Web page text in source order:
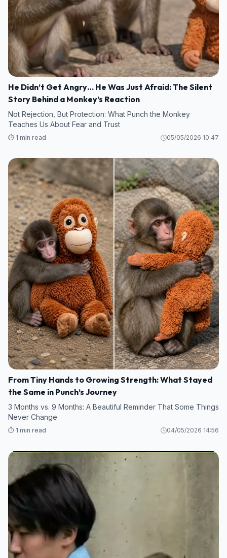
He Didn’t Get Angry… He Was Just Afraid: The Silent
Story Behind a Monkey’s Reaction
Not Rejection, But Protection: What Punch the Monkey
Teaches Us About Fear and Trust
⏱️ 1 min read 05/05/2026 10:47
From Tiny Hands to Growing Strength: What Stayed
the Same in Punch’s Journey
3 Months vs. 9 Months: A Beautiful Reminder That Some Things
Never Change
⏱️ 1 min read 04/05/2026 14:56